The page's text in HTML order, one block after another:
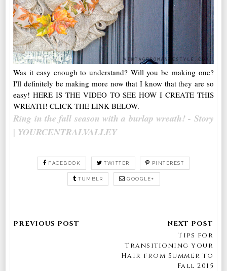
Was it easy enough to understand? Will you be making one?
I'll definitely be making more now that I know that they are so
easy! HERE IS THE VIDEO TO SEE HOW I CREATE THIS
WREATH! CLICK THE LINK BELOW.
Ring in the fall season with a burlap wreath! - Story
| YOURCENTRALVALLEY
FACEBOOK TWITTER PINTEREST
TUMBLR GOOGLE+
Tips for
Transitioning your
Hair from Summer to
Fall 2015